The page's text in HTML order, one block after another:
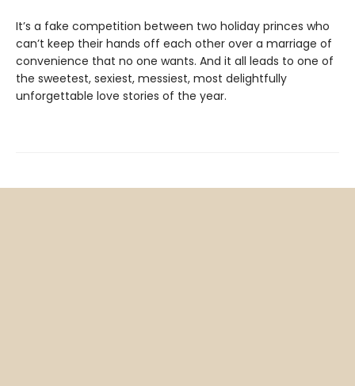
It’s a fake competition between two holiday princes who
can’t keep their hands off each other over a marriage of
convenience that no one wants. And it all leads to one of
the sweetest, sexiest, messiest, most delightfully
unforgettable love stories of the year.